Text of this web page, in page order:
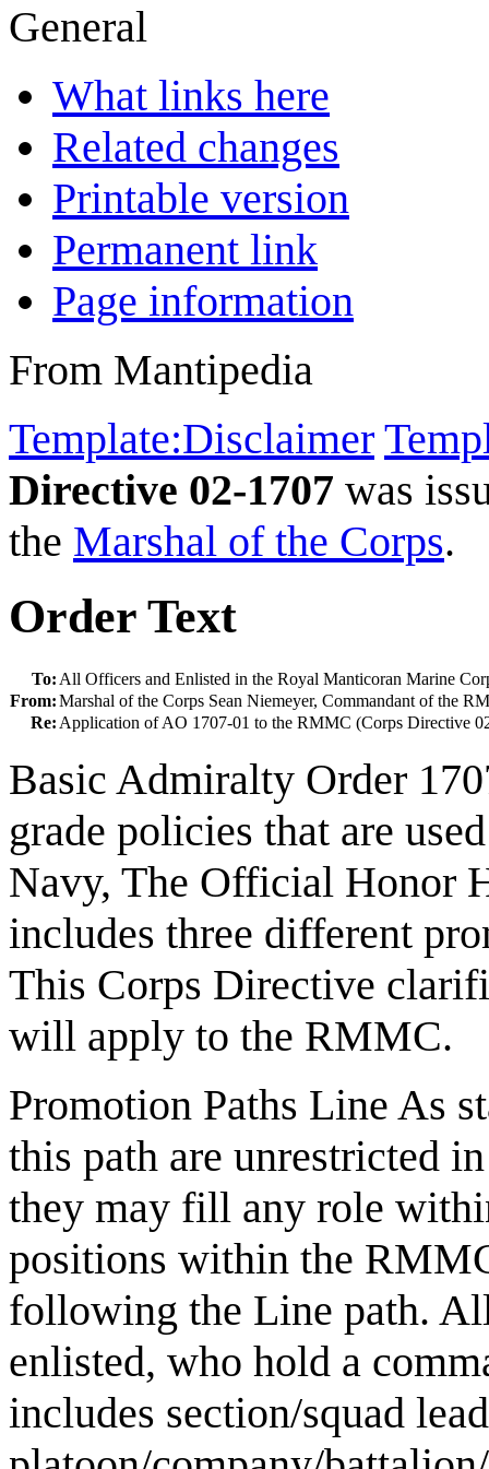
General
What links here
Related changes
Printable version
Permanent link
Page information
From Mantipedia
Template:Disclaimer
Directive 02-1707 was
the Marshal of the Corps.
Order Text
To: All Officers and Enlisted in the Royal Manticoran Marine
From:Marshal of the Corps Sean Niemeyer, Commandant of the
Re: Application of AO 1707-01 to the RMMC (Corps Directive
Basic Admiralty Order
grade policies that are
Navy, The Official Honor
includes three different
This Corps Directive
will apply to the RMMC.
Promotion Paths Line As
this path are unrestricted
they may fill any role
positions within the
following the Line path.
enlisted, who hold a
includes section/squad